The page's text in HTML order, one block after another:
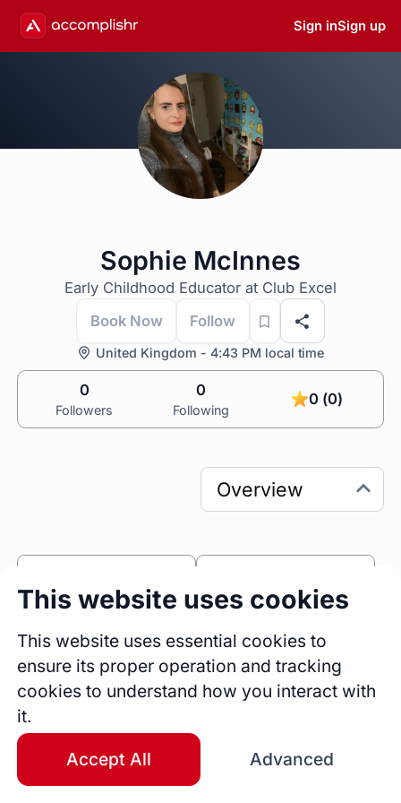
Sign inSign up
Sophie McInnes
Early Childhood Educator at Club Excel
Book Now
Follow
United Kingdom - 4:43 PM local time
0
Followers
0
Following
0 (0)
Bio
Sessions Fireside Chats
0
Blogs
This website uses cookies
This website uses essential cookies to
ensure its proper operation and tracking
cookies to understand how you interact with
it.
Accept All Advanced